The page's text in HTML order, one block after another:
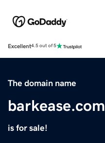
Excellent4.5 out of 5
The domain name
barkease.com
is for sale!